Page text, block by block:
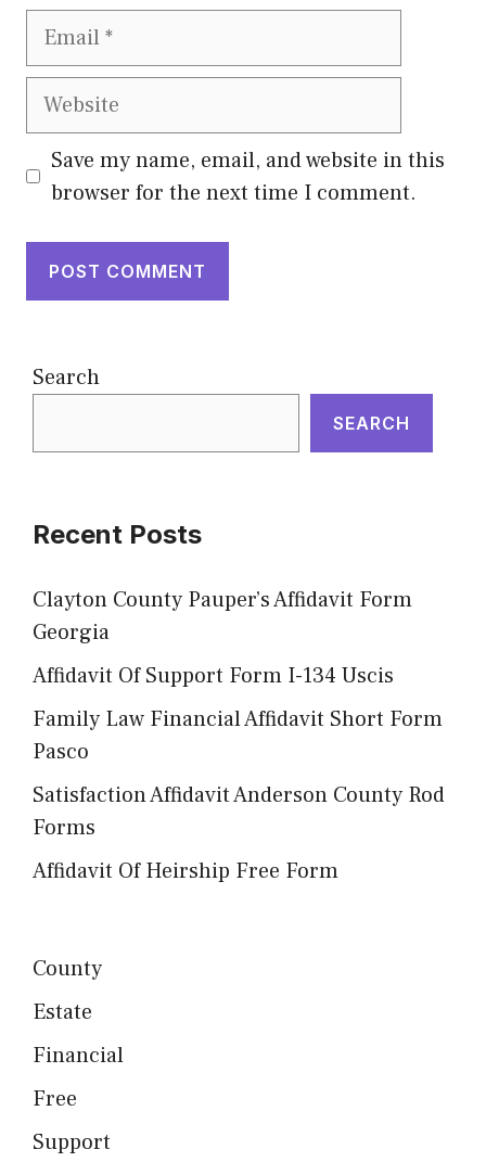
Email
Website
Save my name, email, and website in this
browser for the next time I comment.
Search
SEARCH
Recent Posts
Clayton County Pauper’s Affidavit Form
Georgia
Affidavit Of Support Form I-134 Uscis
Family Law Financial Affidavit Short Form
Pasco
Satisfaction Affidavit Anderson County Rod
Forms
Affidavit Of Heirship Free Form
County
Estate
Financial
Free
Support